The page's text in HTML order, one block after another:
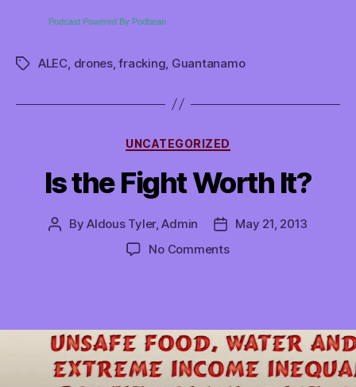
Podcast Powered By Podbean
TagsALEC drones,fracking Guantanamo
Categories
UNCATEGORIZED
Is the Fight Worth It?
PostByAldous Tyler, Admin
Post
date
May 21, 2013
No Commentson
It?